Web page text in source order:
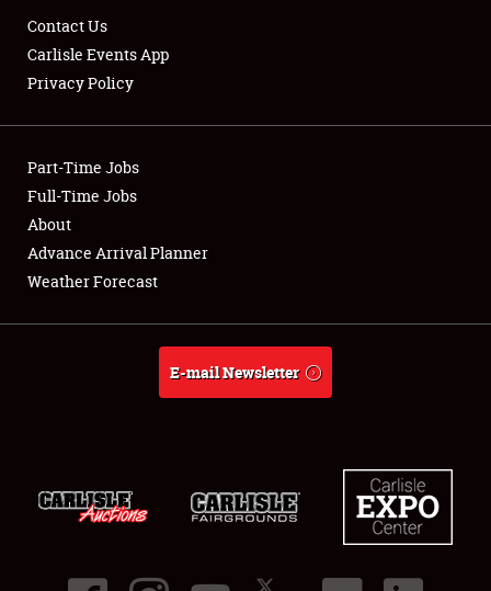
Showfield
Club Relations
Full-Time Jobs
About
Contact Us
Carlisle Events App
Privacy Policy
Part-Time Jobs
Full-Time Jobs
About
Advance Arrival Planner
Weather Forecast
E-mail Newsletter